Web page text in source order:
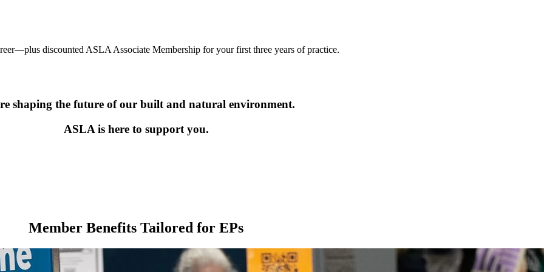
discounted ASLA Associate Membership for your first three years of practice.
shaping the future of our built and natural environment.
ASLA is here to support you.
Member Benefits Tailored for EPs